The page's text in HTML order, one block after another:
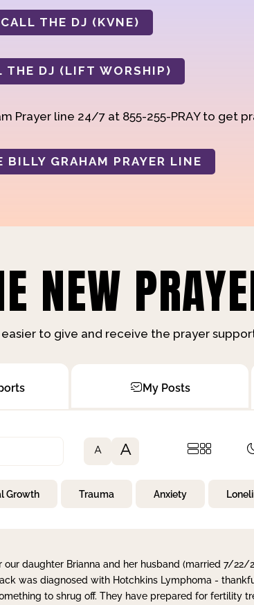
CALL THE DJ (KVNE)
THE DJ (LIFT WORSHIP)
Prayer line 24/7 at 855-255-PRAY to get
BILLY GRAHAM PRAYER LINE
NEW
to give and receive the prayer
My Posts
A A
Growth Trauma Anxiety
our daughter Brianna and her husband (married 7/22/
was diagnosed with Hotchkins Lymphoma -
to shrug off. They have prepared for fertility